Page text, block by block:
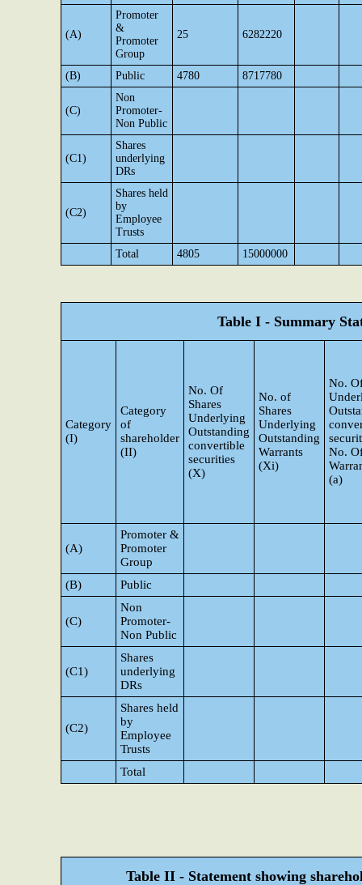
(A)
Promoter
&
Promoter
Group
25 6282220
(B) Public 4780 8717780
(C)
Non
Promoter-
Non Public
(C1)
Shares
underlying
DRs
(C2)
Shares held
by
Employee
Trusts
Total
4805 15000000
Table I - Summary
Category
(I)
Category
of
shareholder
(II)
No. Of
Shares
Underlying
Outstanding
convertible
securities
(X)
No. of
Shares
Underlying
Outstanding
Warrants
(Xi)
No.
No.
(a)
(A)
Promoter &
Promoter
Group
(B)
Public
(C)
Non
Promoter-
Non Public
(C1)
Shares
underlying
DRs
(C2)
Shares held
by
Employee
Trusts
Total
Table II - Statement showing